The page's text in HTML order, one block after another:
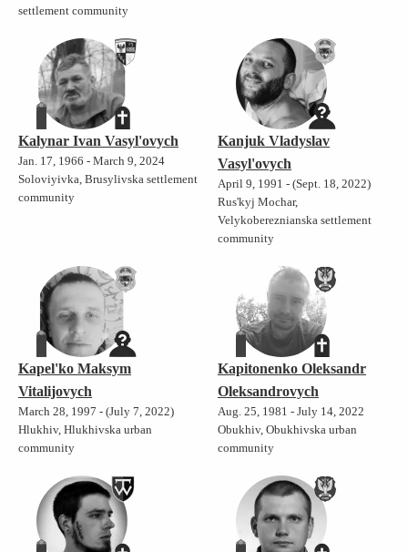
settlement community
Kalynar Ivan Vasyl'ovych
Jan. 17, 1966 - March 9, 2024
Soloviyivka, Brusylivska settlement
community
Kanjuk Vladyslav
Vasyl'ovych
April 9, 1991 - (Sept. 18, 2022)
Rus'kyj Mochar,
Velykobereznianska settlement
community
Kapel'ko Maksym
Vitalijovych
March 28, 1997 - (July 7, 2022)
Hlukhiv, Hlukhivska urban
community
Kapitonenko Oleksandr
Oleksandrovych
Aug. 25, 1981 - July 14, 2022
Obukhiv, Obukhivska urban
community